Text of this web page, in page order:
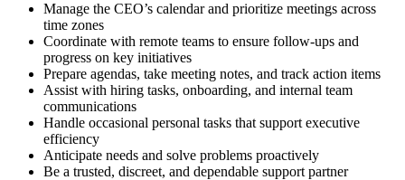
Manage the CEO’s calendar and prioritize meetings across
time zones
Coordinate with remote teams to ensure follow-ups and
progress on key initiatives
Prepare agendas, take meeting notes, and track action items
Assist with hiring tasks, onboarding, and internal team
communications
Handle occasional personal tasks that support executive
efficiency
Anticipate needs and solve problems proactively
Be a trusted, discreet, and dependable support partner